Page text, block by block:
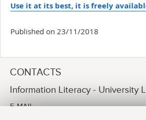
Use it at its best, it is freely
Published on 23/11/2018
CONTACTS
Information Literacy - University
E-MAIL